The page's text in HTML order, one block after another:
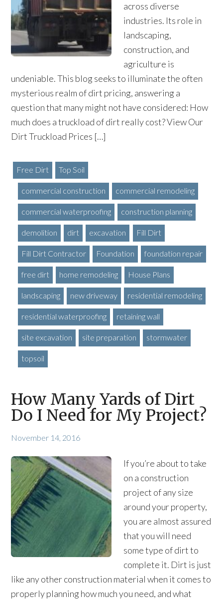
across diverse
industries. Its role in
landscaping,
construction, and
agriculture is
undeniable. This blog seeks to illuminate the often
mysterious realm of dirt pricing, answering a
question that many might not have considered: How
much does a truckload of dirt really cost? View Our
Dirt Truckload Prices […]
Free Dirt Top Soil
commercial construction commercial remodeling
commercial waterproofing construction planning
demolition dirt excavation Fill Dirt
Fill Dirt Contractor Foundation foundation repair
free dirt home remodeling House Plans
landscaping new driveway residential remodeling
residential waterproofing retaining wall
site excavation site preparation stormwater
topsoil
How Many Yards of Dirt
Do I Need for My Project?
November 14, 2016
If you’re about to take
on a construction
project of any size
around your property,
you are almost assured
that you will need
some type of dirt to
complete it. Dirt is just
like any other construction material when it comes to
properly planning how much you need, and what